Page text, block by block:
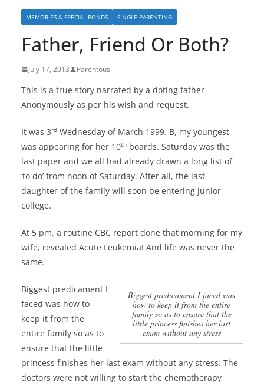
MEMORIES & SPECIAL BONDS SINGLE PARENTING
Father, Friend Or Both?
July 17, 2013 Parentous
This is a true story narrated by a doting father –
Anonymously as per his wish and request.
It was 3rd Wednesday of March 1999. B, my youngest
was appearing for her 10th boards. Saturday was the
last paper and we all had already drawn a long list of
‘to do’ from noon of Saturday. After all, the last
daughter of the family will soon be entering junior
college.
At 5 pm, a routine CBC report done that morning for my
wife, revealed Acute Leukemia! And life was never the
same.
Biggest predicament I faced was
how to keep it from the entire
family so as to ensure that the
little princess finishes her last
exam without any stress
Biggest predicament I
faced was how to
keep it from the
entire family so as to
ensure that the little
princess finishes her last exam without any stress. The
doctors were not willing to start the chemotherapy